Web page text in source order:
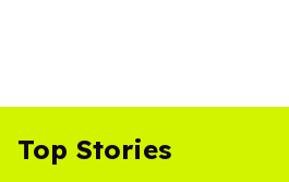
Top Stories